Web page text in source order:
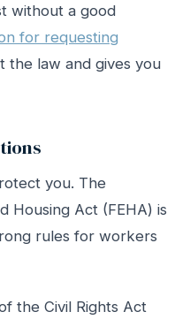
without a good
for requesting
the law and gives you
you. The
Housing Act (FEHA) is
rules for workers
the Civil Rights Act